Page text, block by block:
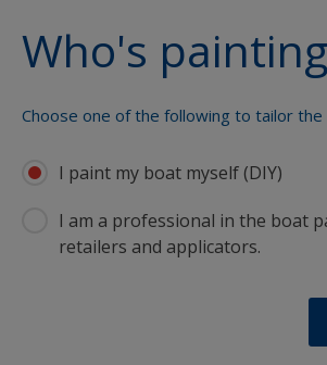
Who's
Choose one of the following to tailor
I paint my boat myself (DIY)
I am a professional in the boat
retailers and applicators.